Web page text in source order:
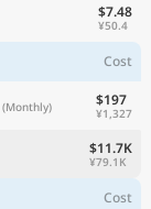
$7.48
¥50.4
Cost
(Monthly) $197
¥1,327
$11.7K
¥79.1K
Cost